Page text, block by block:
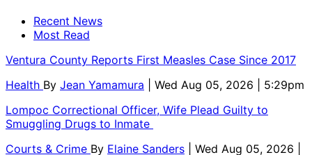
Recent News
Most Read
Ventura County Reports First Measles Case Since 2017
Health By Jean Yamamura
| Wed Aug 05, 2026 | 5:29pm
Lompoc Correctional Officer, Wife Plead Guilty to
Smuggling Drugs to Inmate
Courts & Crime By Elaine Sanders
| Wed Aug 05, 2026 |